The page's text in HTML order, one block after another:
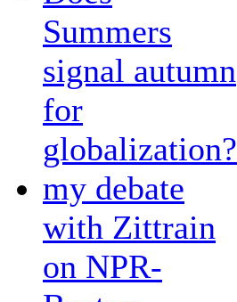
Summers
signal autumn
for
globalization?
my debate
with Zittrain
on NPR-